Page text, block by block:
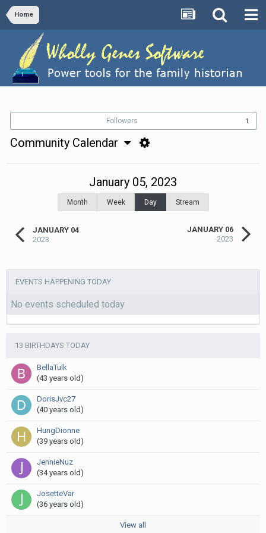
Home
Followers 1
Community Calendar
JANUARY 04
2023
January 05, 2023
Month Week Day Stream
JANUARY 06
2023
EVENTS HAPPENING TODAY
No events scheduled today
13 BIRTHDAYS TODAY
BellaTulk
(43 years old)
DorisJvc27
(40 years old)
HungDionne
(39 years old)
JennieNuz
(34 years old)
JosetteVar
(36 years old)
View all